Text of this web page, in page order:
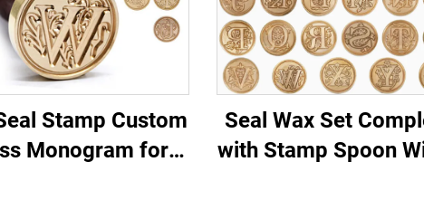
Stamp Custom
Monogram for
Seal Wax Set
with Stamp Spoon